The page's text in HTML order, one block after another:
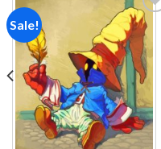
Sale!
Add to
wishlist